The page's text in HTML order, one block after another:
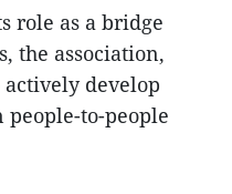
role as a bridge
the association,
develop
to-people